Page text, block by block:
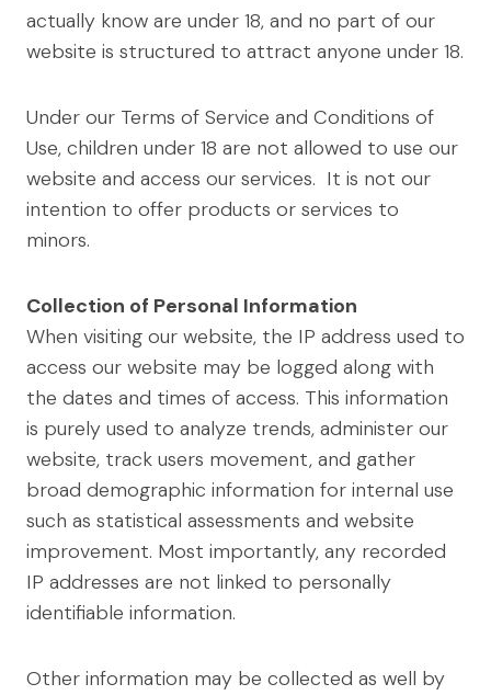
actually know are under 18, and no part of our
website is structured to attract anyone under 18.
Under our Terms of Service and Conditions of
Use, children under 18 are not allowed to use our
website and access our services. It is not our
intention to offer products or services to
minors.
Collection of Personal Information
When visiting our website, the IP address used to
access our website may be logged along with
the dates and times of access. This information
is purely used to analyze trends, administer our
website, track users movement, and gather
broad demographic information for internal use
such as statistical assessments and website
improvement. Most importantly, any recorded
IP addresses are not linked to personally
identifiable information.
Other information may be collected as well by